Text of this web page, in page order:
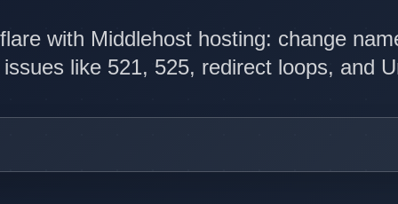
with Middlehost hosting: change
like 521, 525, redirect loops, and